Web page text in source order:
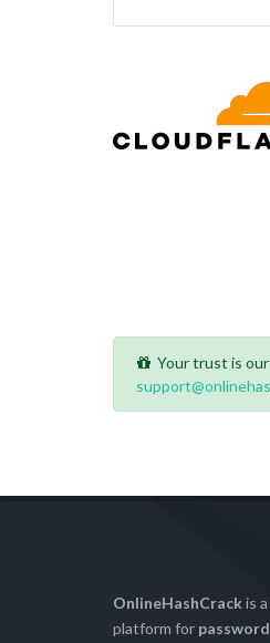
Your trust is
OnlineHashCrackis
platform for